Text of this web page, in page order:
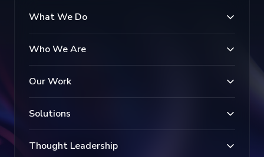
What We Do
Who We Are
Our Work
Solutions
Thought Leadership